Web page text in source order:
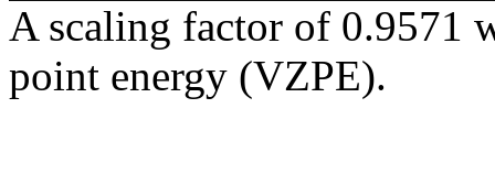
A scaling factor of 0.9571
point energy (VZPE).